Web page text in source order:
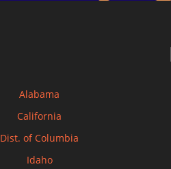
Alabama
California
Dist. of Columbia
Idaho